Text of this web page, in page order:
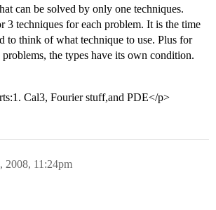
can be solved by only one techniques.
3 techniques for each problem. It is the time
to think of what technique to use. Plus for
problems, the types have its own condition.
Cal3, Fourier stuff,and PDE</p>
2008, 11:24pm